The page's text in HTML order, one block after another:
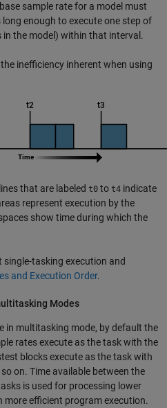
sample rate for a model must
enough to execute one step of
the model) within that interval.
inefficiency inherent when using
that are labeled t0 to t4 indicate
represent execution by the
show time during which the
tasking execution and
and Execution Order.
Modes
in multitasking mode, by default the
rates execute as the task with the
blocks execute as the task with
on. Time available between the
is used for processing lower
more efficient program execution.